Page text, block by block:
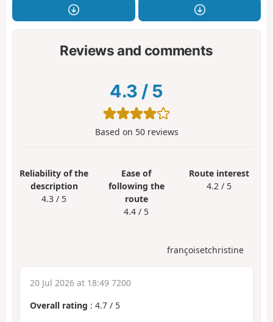
Reviews and comments
4.3 / 5
Based on 50reviews
Reliability of the
description
4.3 / 5
Ease of
following the
route
4.4 / 5
Route interest
4.2 / 5
françoisetchristine
20 Jul 2026 at 18:49 7200
Overall rating : 4.7 / 5